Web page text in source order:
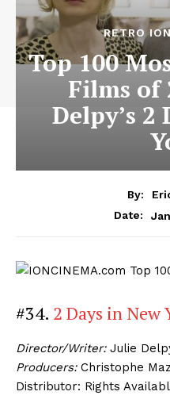
RETRO
Top 100
Films of
Delpy’s 2
By:
Date:
#34. 2 Days in New
Director/Writer:Julie
Producers: Christophe
Distributor: Rights